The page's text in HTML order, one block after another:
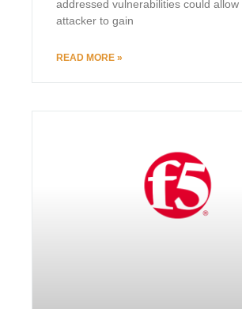
addressed vulnerabilities could allow
attacker to gain
READ MORE »